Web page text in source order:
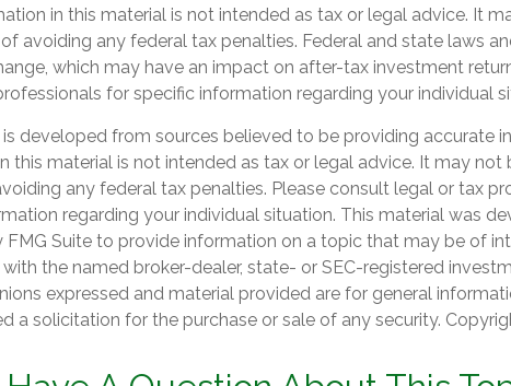
in this material is not intended as tax or legal advice. It
avoiding any federal tax penalties. Federal and state laws
which may have an impact on after-tax investment
for specific information regarding your individual
developed from sources believed to be providing accurate
this material is not intended as tax or legal advice. It may not
any federal tax penalties. Please consult legal or tax
regarding your individual situation. This material was
FMG Suite to provide information on a topic that may be of
the named broker-dealer, state- or SEC-registered
expressed and material provided are for general
a solicitation for the purchase or sale of any security.